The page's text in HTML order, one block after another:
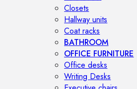
Closets
Hallway units
Coat racks
BATHROOM
OFFICE FURNITURE
Office desks
Writing Desks